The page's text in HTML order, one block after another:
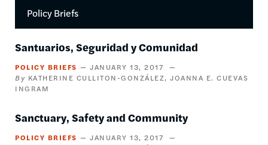
Policy Briefs
Santuarios, Seguridad y Comunidad
POLICY BRIEFS
JANUARY 13, 2017
KATHERINE CULLITON-GONZÁLEZ JOANNA E. CUEVAS
INGRAM
Sanctuary, Safety and Community
POLICY BRIEFS
JANUARY 13, 2017